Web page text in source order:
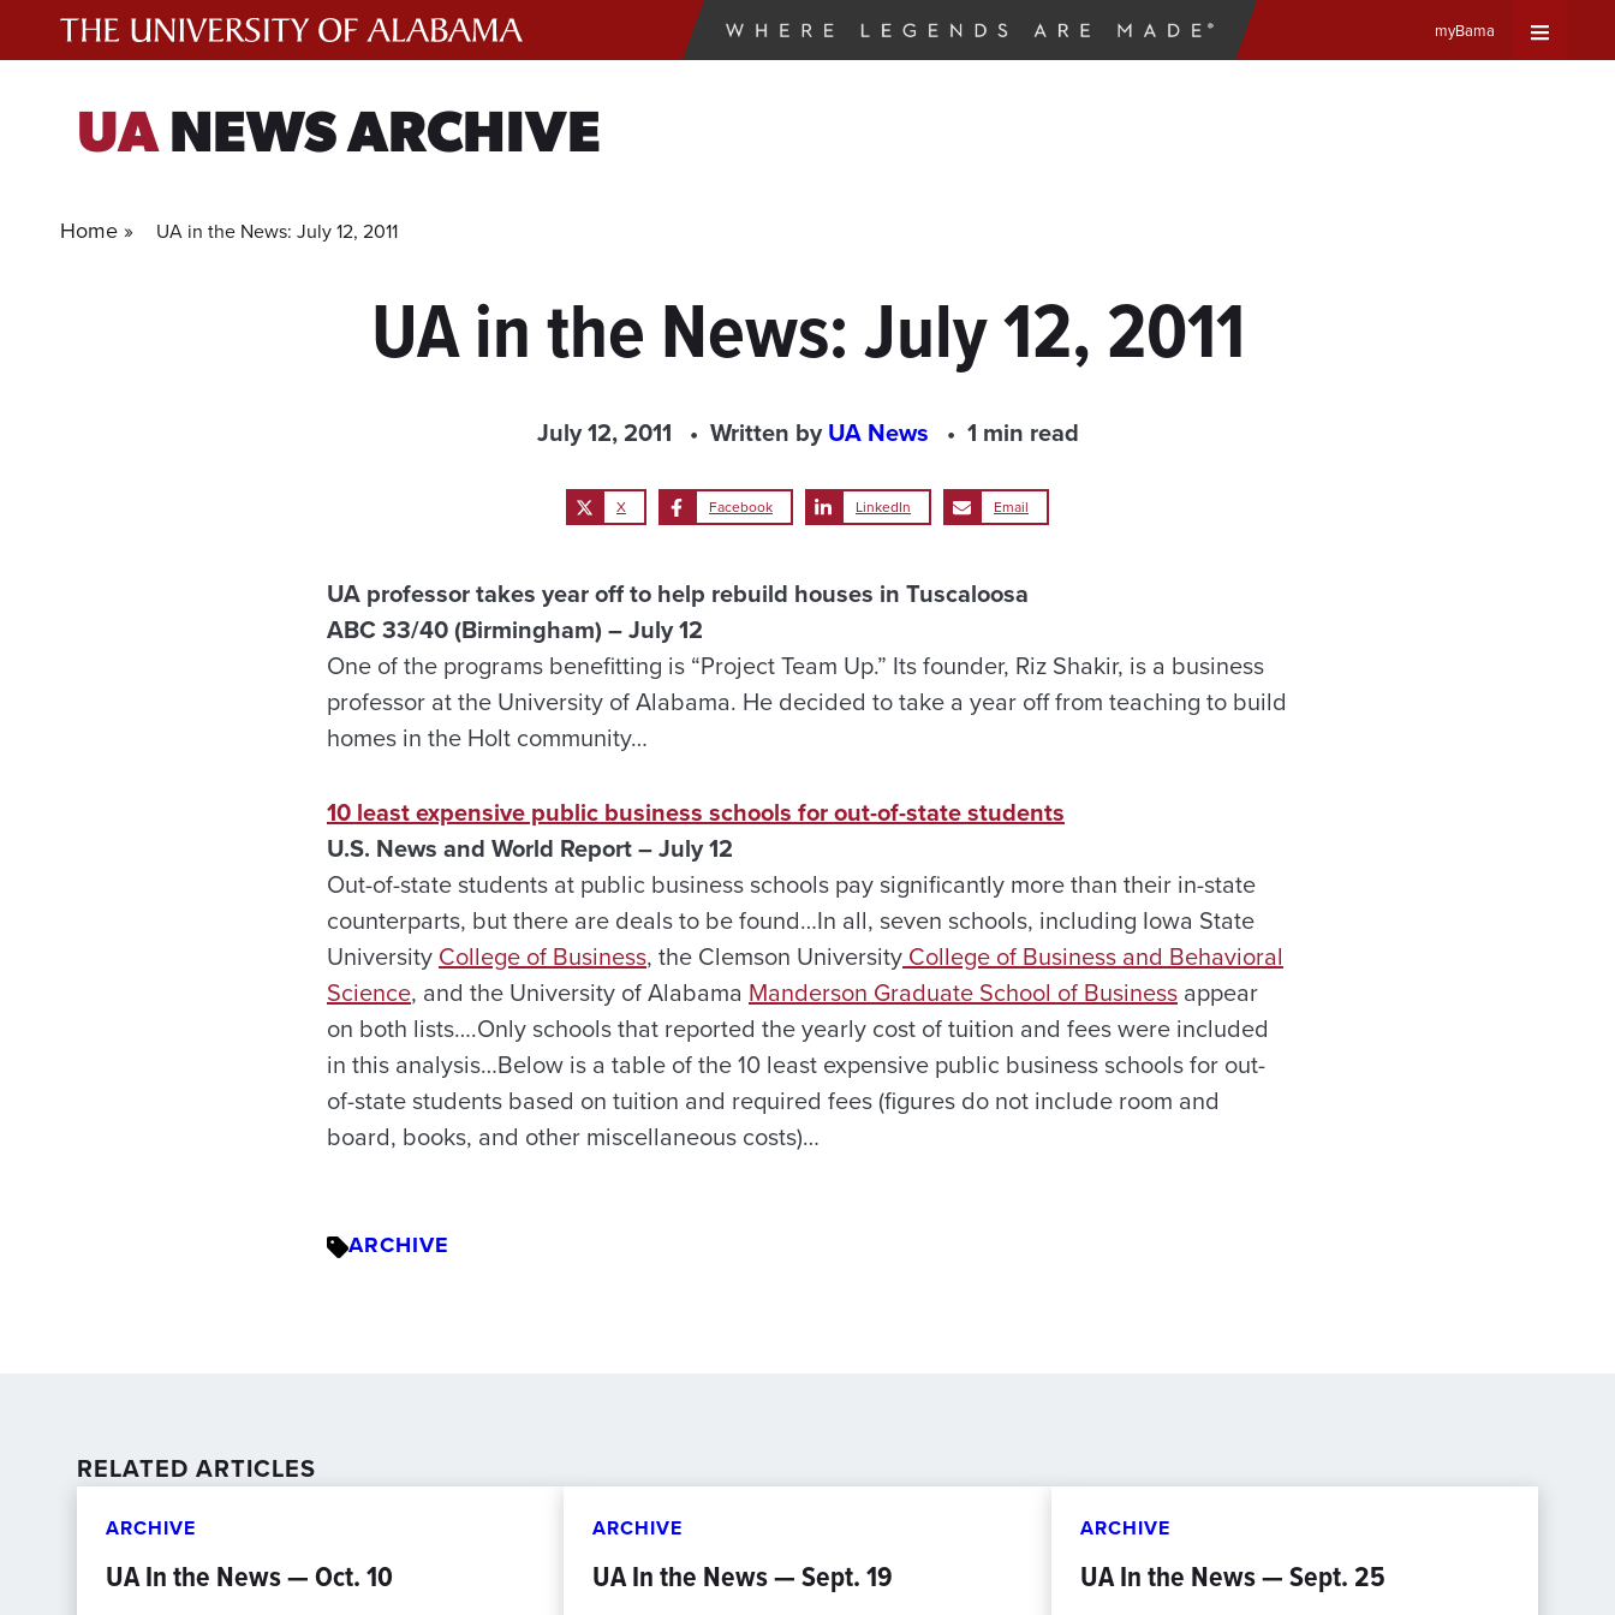
myBama
UANEWS ARCHIVE
Home » UA in the News: July 12, 2011
UA in the News: July 12, 2011
July 12, 2011 Written byUA News 1 min read
X Facebook LinkedIn Email
UA professor takes year off to help rebuild houses in Tuscaloosa
ABC 33/40 (Birmingham) – July 12
One of the programs benefitting is “Project Team Up.” Its founder, Riz Shakir, is a business
professor at the University of Alabama. He decided to take a year off from teaching to build
homes in the Holt community…
10 least expensive public business schools for out-of-state students
U.S. News and World Report – July 12
Out-of-state students at public business schools pay significantly more than their in-state
counterparts, but there are deals to be found…In all, seven schools, including Iowa State
University College of Business, the Clemson University College of Business and Behavioral
Science, and the University of Alabama Manderson Graduate School of Business appear
on both lists….Only schools that reported the yearly cost of tuition and fees were included
in this analysis…Below is a table of the 10 least expensive public business schools for out-
of-state students based on tuition and required fees (figures do not include room and
board, books, and other miscellaneous costs)…
ARCHIVE
RELATED ARTICLES
ARCHIVE
UA In the News — Oct. 10
ARCHIVE
UA In the News — Sept. 19
ARCHIVE
UA In the News — Sept. 25